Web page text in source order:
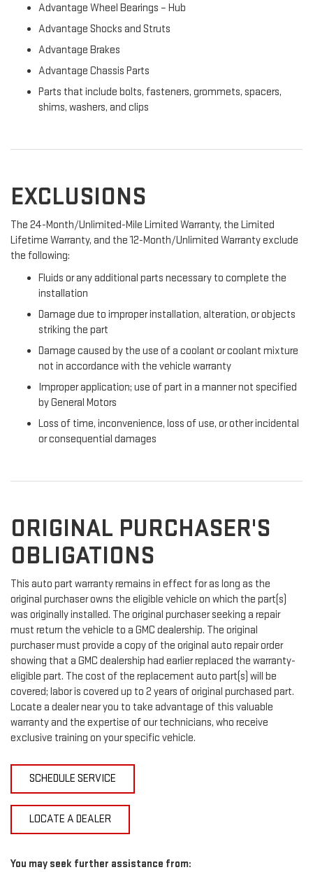
Advantage Wheel Bearings – Hub
Advantage Shocks and Struts
Advantage Brakes
Advantage Chassis Parts
Parts that include bolts, fasteners, grommets, spacers,
shims, washers, and clips
EXCLUSIONS
The 24-Month/Unlimited-Mile Limited Warranty, the Limited
Lifetime Warranty, and the 12-Month/Unlimited Warranty exclude
the following:
Fluids or any additional parts necessary to complete the
installation
Damage due to improper installation, alteration, or objects
striking the part
Damage caused by the use of a coolant or coolant mixture
not in accordance with the vehicle warranty
Improper application; use of part in a manner not specified
by General Motors
Loss of time, inconvenience, loss of use, or other incidental
or consequential damages
ORIGINAL PURCHASER'S
OBLIGATIONS
This auto part warranty remains in effect for as long as the
original purchaser owns the eligible vehicle on which the part(s)
was originally installed. The original purchaser seeking a repair
must return the vehicle to a GMC dealership. The original
purchaser must provide a copy of the original auto repair order
showing that a GMC dealership had earlier replaced the warranty-
eligible part. The cost of the replacement auto part(s) will be
covered; labor is covered up to 2 years of original purchased part.
Locate a dealer near you to take advantage of this valuable
warranty and the expertise of our technicians, who receive
exclusive training on your specific vehicle.
SCHEDULE SERVICE
LOCATE A DEALER
You may seek further assistance from: